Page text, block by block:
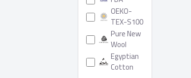
OEKO-
TEX-S100
Pure New
Wool
Egyptian
Cotton